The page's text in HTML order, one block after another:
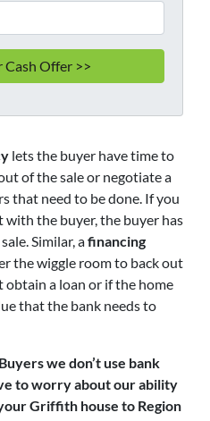
lets the buyer have time to
of the sale or negotiate a
that need to be done. If you
with the buyer, the buyer has
Similar, afinancing
the wiggle room to back out
obtain a loan or if the home
that the bank needs to
we don’t use bank
to worry about our ability
Griffith house to Region